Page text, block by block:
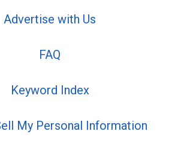
Advertise with Us
FAQ
Keyword Index
My Personal Information